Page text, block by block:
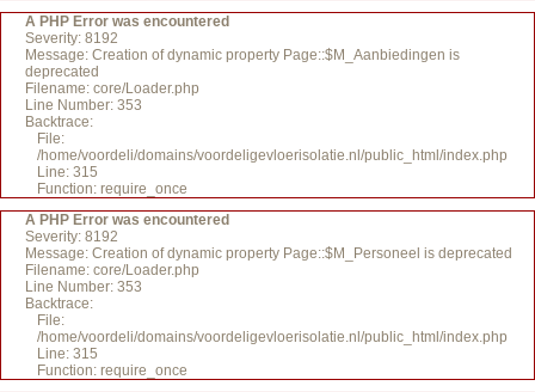
A PHP Error was encountered
Severity: 8192
Message: Creation of dynamic property Page::$M_Aanbiedingen is
deprecated
Filename: core/Loader.php
Line Number: 353
Backtrace:
File:
/home/voordeli/domains/voordeligevloerisolatie.nl/public_html/index.php
Line: 315
Function: require_once
A PHP Error was encountered
Severity: 8192
Message: Creation of dynamic property Page::$M_Personeel is deprecated
Filename: core/Loader.php
Line Number: 353
Backtrace:
File:
/home/voordeli/domains/voordeligevloerisolatie.nl/public_html/index.php
Line: 315
Function: require_once